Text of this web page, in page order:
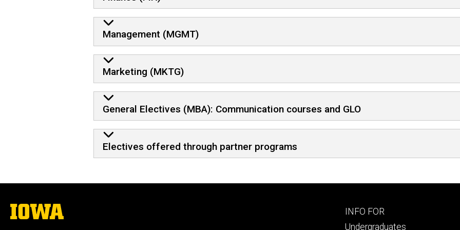
Management (MGMT)
Marketing (MKTG)
General Electives (MBA): Communication courses and GLO
Electives offered through partner programs
The
University
Footer
primary
INFO FOR
Undergraduates